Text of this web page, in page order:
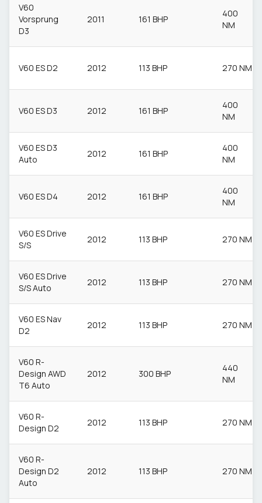
V60
Vorsprung
D3
2011 161 BHP
400
NM
V60 ES D2 2012 113 BHP 270 NM
V60 ES D3 2012 161 BHP
400
NM
V60 ES D3
Auto
2012 161 BHP
400
NM
V60 ES D4 2012 161 BHP
400
NM
V60 ES Drive
S/S
2012 113 BHP 270 NM
V60 ES Drive
S/S Auto
2012 113 BHP 270 NM
V60 ES Nav
D2
2012 113 BHP 270 NM
V60 R-
Design AWD
T6 Auto
2012 300 BHP
440
NM
V60 R-
Design D2
2012 113 BHP 270 NM
V60 R-
Design D2
Auto
2012 113 BHP 270 NM